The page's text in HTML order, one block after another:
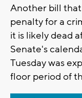
Another bill
penalty for a
it is likely dead
Senate's
Tuesday was
floor period of